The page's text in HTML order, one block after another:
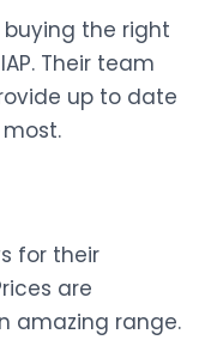
the right
Their team
up to date
for their
are
amazing range.